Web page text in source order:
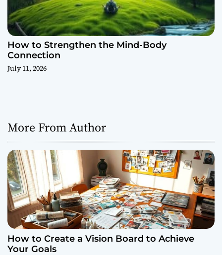
How to Strengthen the Mind-Body
Connection
July 11, 2026
More From Author
How to Create a Vision Board to Achieve
Your Goals